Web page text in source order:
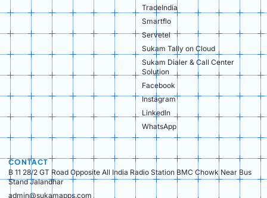
TradeIndia
Smartflo
Servetel
Sukam Tally on Cloud
Sukam Dialer & Call Center
Solution
Facebook
Instagram
LinkedIn
WhatsApp
CONTACT
B 11 28/2 GT Road Opposite All India Radio Station BMC Chowk Near Bus
Stand Jalandhar
admin@sukamapps.com